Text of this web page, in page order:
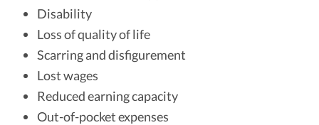
Disability
Loss of quality of life
Scarring and disfigurement
Lost wages
Reduced earning capacity
Out-of-pocket expenses